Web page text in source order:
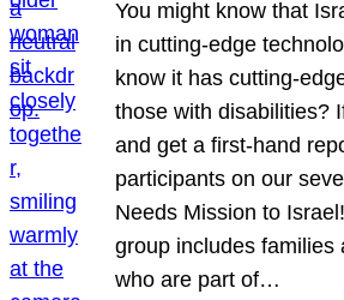
You might know that
in cutting-edge
know it has cutting-
those with disabilities?
and get a first-hand
participants on our
Needs Mission to
group includes families
who are part of…